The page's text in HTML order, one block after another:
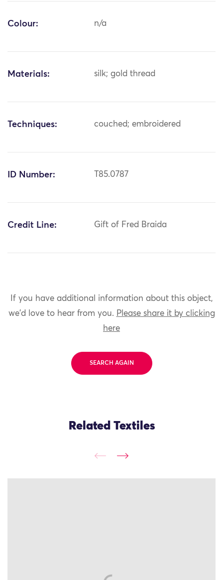
Colour: n/a
Materials: silk; gold thread
Techniques: couched; embroidered
ID Number: T85.0787
Credit Line: Gift of Fred Braida
If you have additional information about this object,
we'd love to hear from you. Please share it by clicking
here
SEARCH AGAIN
Related Textiles